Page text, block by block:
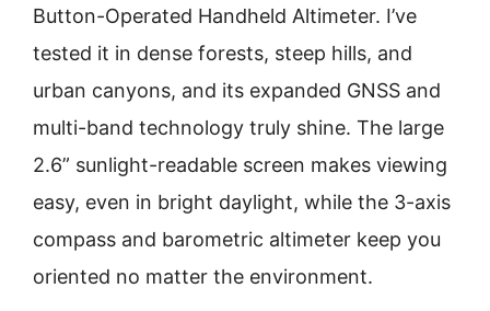
Button-Operated Handheld Altimeter. I’ve
tested it in dense forests, steep hills, and
urban canyons, and its expanded GNSS and
multi-band technology truly shine. The large
2.6” sunlight-readable screen makes viewing
easy, even in bright daylight, while the 3-axis
compass and barometric altimeter keep you
oriented no matter the environment.